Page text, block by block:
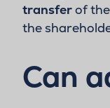
transferof
the
Can